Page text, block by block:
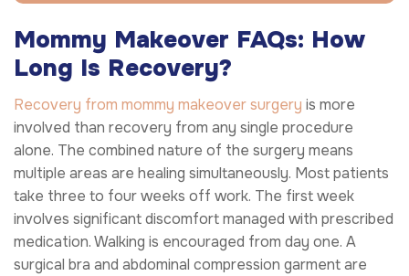
Mommy Makeover FAQs: How
Long Is Recovery?
Recovery from mommy makeover surgery is more
involved than recovery from any single procedure
alone. The combined nature of the surgery means
multiple areas are healing simultaneously. Most patients
take three to four weeks off work. The first week
involves significant discomfort managed with prescribed
medication. Walking is encouraged from day one. A
surgical bra and abdominal compression garment are